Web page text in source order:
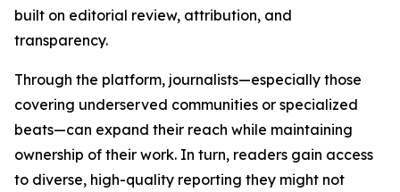
built on editorial review, attribution, and
transparency.
Through the platform, journalists—especially those
covering underserved communities or specialized
beats—can expand their reach while maintaining
ownership of their work. In turn, readers gain access
to diverse, high-quality reporting they might not